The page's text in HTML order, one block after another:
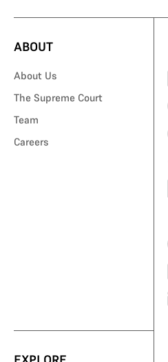
ABOUT
About Us
The Supreme Court
Team
Careers